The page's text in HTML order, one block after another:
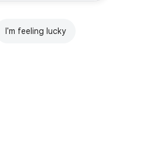
I'm feeling lucky